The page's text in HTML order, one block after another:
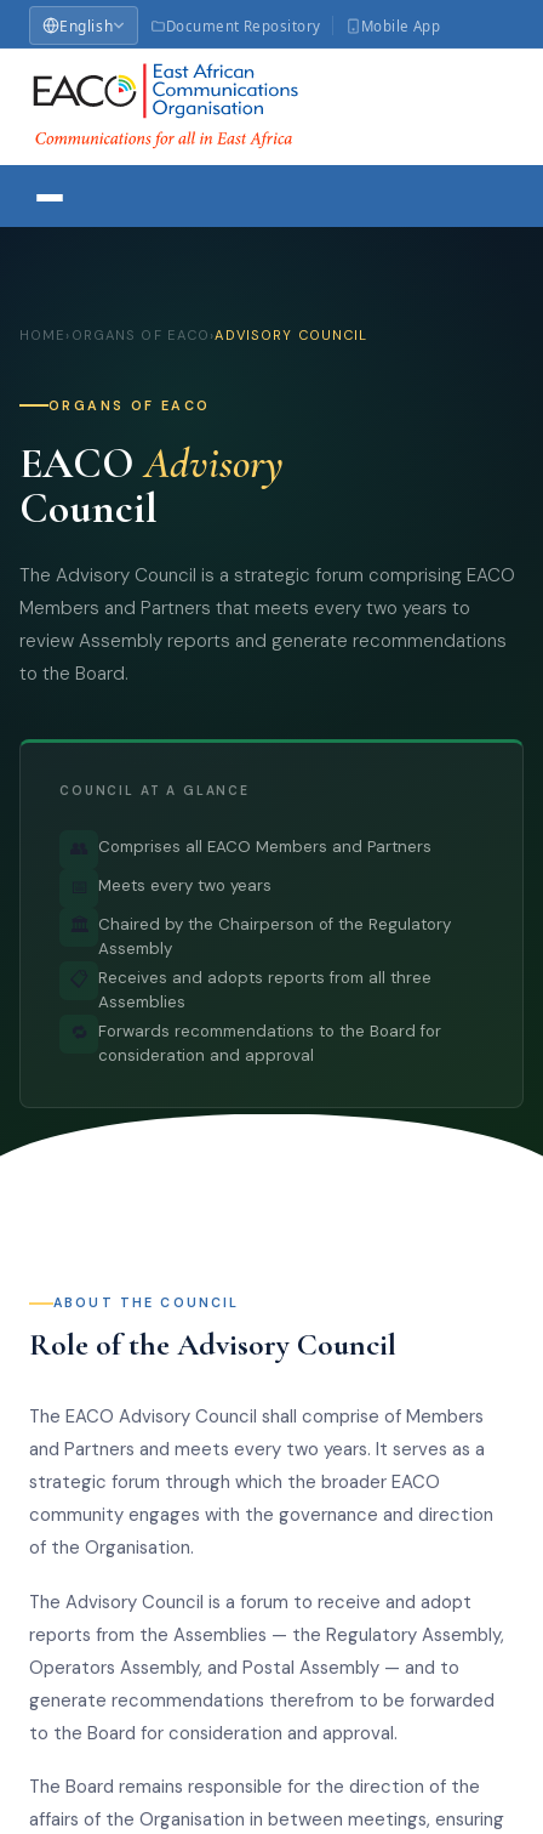
English Document Repository Mobile App
HOME › ORGANS OF EACO ›ADVISORY COUNCIL
ORGANS OF EACO
EACOAdvisory
Council
The Advisory Council is a strategic forum comprising EACO
Members and Partners that meets every two years to
review Assembly reports and generate recommendations
to the Board.
COUNCIL AT A GLANCE
Comprises all EACO Members and Partners
Meets every two years
🏛️
Chaired by the Chairperson of the Regulatory
Assembly
📋 Receives and adopts reports from all three
Assemblies
🔁
Forwards recommendations to the Board for
consideration and approval
ABOUT THE COUNCIL
Role of the Advisory Council
The EACO Advisory Council shall comprise of Members
and Partners and meets every two years. It serves as a
strategic forum through which the broader EACO
community engages with the governance and direction
of the Organisation.
The Advisory Council is a forum to receive and adopt
reports from the Assemblies — the Regulatory Assembly,
Operators Assembly, and Postal Assembly — and to
generate recommendations therefrom to be forwarded
to the Board for consideration and approval.
The Board remains responsible for the direction of the
affairs of the Organisation in between meetings, ensuring